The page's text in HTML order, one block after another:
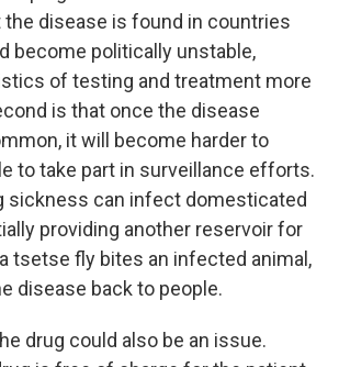
disease is found in countries
become politically unstable,
of testing and treatment more
is that once the disease
it will become harder to
to take part in surveillance efforts.
sickness can infect domesticated
providing another reservoir for
tsetse fly bites an infected animal,
disease back to people.
drug could also be an issue.